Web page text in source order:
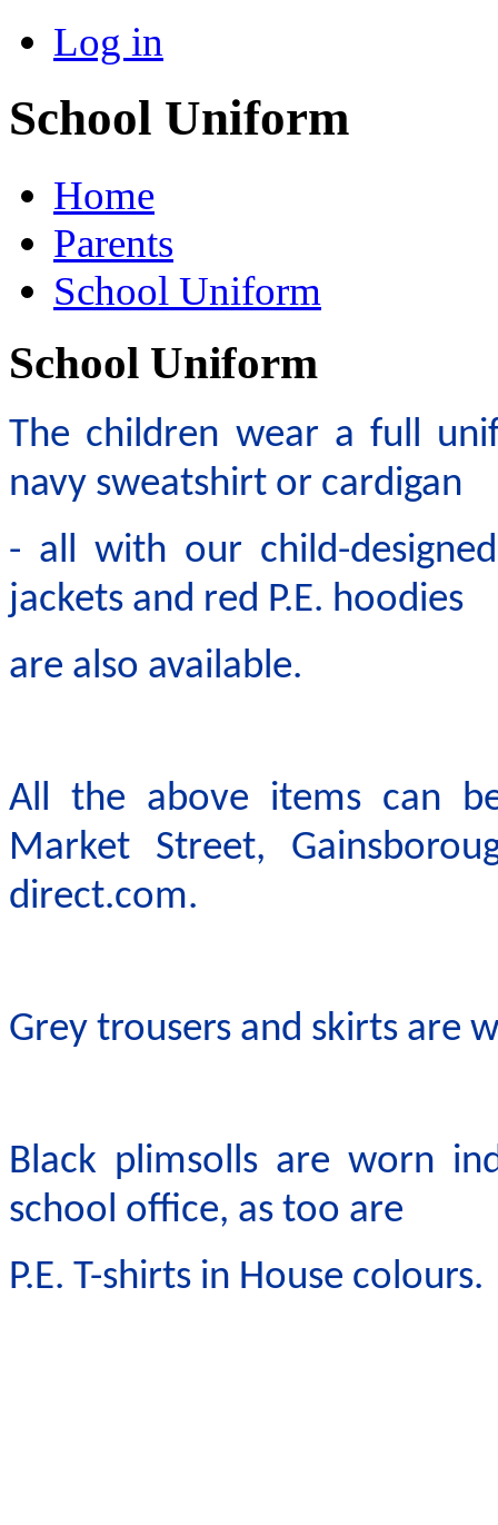
Log in
School Uniform
Home
Parents
School Uniform
School Uniform
The children wear a full
navy sweatshirt or cardigan
- all with our child-
jackets and red P.E. hoodies
are also available.
All the above items can
Market Street,
direct.com.
Grey trousers and skirts are
Black plimsolls are worn
school office, as too are
P.E. T-shirts in House colours.